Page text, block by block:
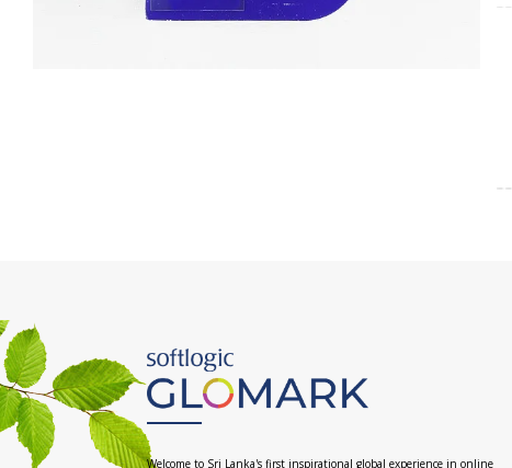
Welcome to Sri Lanka's first inspirational global experience in online